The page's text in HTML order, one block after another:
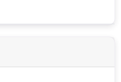
enrolled in our